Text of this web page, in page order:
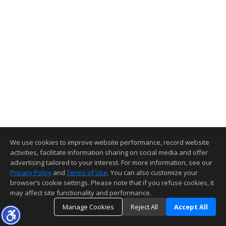
We use cookies to improve website performance, record website
activities, facilitate information sharing on social media and offer
advertising tailored to your interest. For more information, see our
Privacy Policy and Terms of Use. You can also customize your
browser’s cookie settings. Please note that if you refuse cookies, it
may affect site functionality and performance.
Manage Cookies
Reject All Accept All